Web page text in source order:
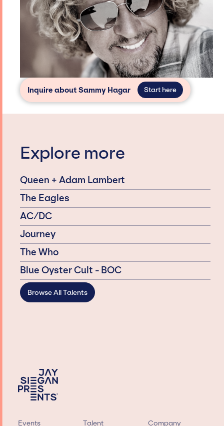
Inquire about Sammy Hagar Start here
Explore more
Queen + Adam Lambert
The Eagles
AC/DC
Journey
The Who
Blue Öyster Cult - BOC
Browse All Talents
Events Talent Company